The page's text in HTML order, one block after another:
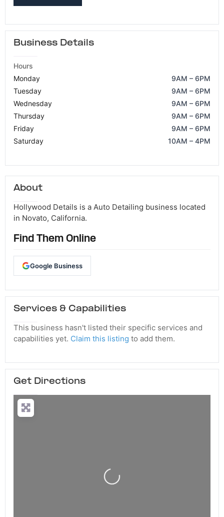
Business Details
Hours
Monday
9AM – 6PM
Tuesday
9AM – 6PM
Wednesday
9AM – 6PM
Thursday
9AM – 6PM
Friday
9AM – 6PM
Saturday
10AM – 4PM
About
Hollywood Details is a Auto Detailing business located
in Novato, California.
Find Them Online
Google Business
Services & Capabilities
This business hasn't listed their specific services and
capabilities yet. Claim this listing to add them.
Get Directions
Loading...